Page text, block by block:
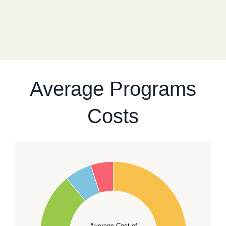
Average Programs
Costs